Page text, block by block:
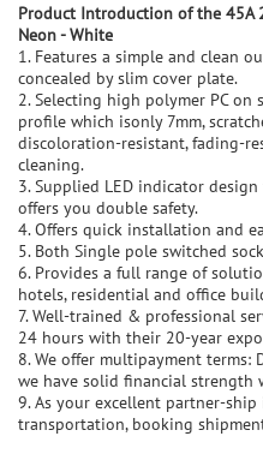
Product Introduction of the 45A
Neon - White
1. Features a simple and clean
concealed by slim cover plate.
2. Selecting high polymer PC
profile which isonly 7mm,
discoloration-resistant, fading-
cleaning.
3. Supplied LED indicator
offers you double safety.
4. Offers quick installation and
5. Both Single pole switched
6. Provides a full range of
hotels, residential and office
7. Well-trained & professional
24 hours with their 20-year
8. We offer multipayment terms:
we have solid financial
9. As your excellent partner-
transportation, booking